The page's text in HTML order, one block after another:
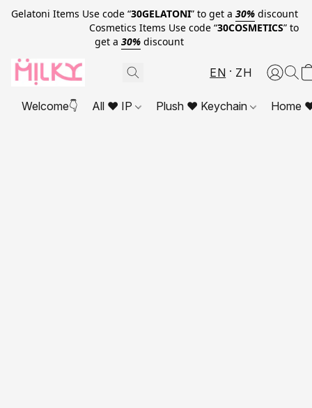
Gelatoni Items Use code “30GELATONI” to get a 30% discount
Cosmetics Items Use code “30COSMETICS” to
get a 30% discount
EN ZH
Welcome👇 All ❤ IP Plush ❤ Keychain Home